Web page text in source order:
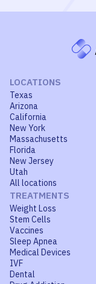
LOCATIONS
Texas
Arizona
California
New York
Massachusetts
Florida
New Jersey
Utah
All locations
TREATMENTS
Weight Loss
Stem Cells
Vaccines
Sleep Apnea
Medical Devices
IVF
Dental